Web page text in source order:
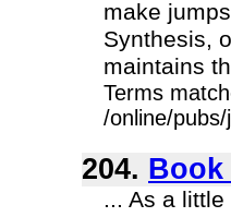
make
Synthesis,
maintains
Terms
/online/
204. Book
... As a